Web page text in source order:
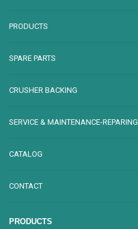
PRODUCTS
SPARE PARTS
CRUSHER BACKING
SERVICE & MAINTENANCE-REPARING
CATALOG
CONTACT
PRODUCTS